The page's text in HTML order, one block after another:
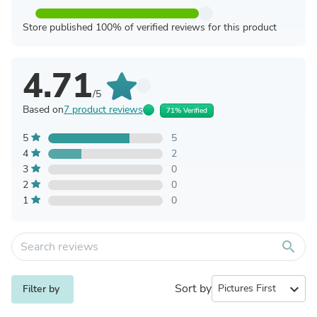
Store published 100% of verified reviews for this product
4.71/5
Based on7 product reviews 71% Verified
5
5
4
2
3
0
2
0
1
0
search
Filter by Sort by expand_more